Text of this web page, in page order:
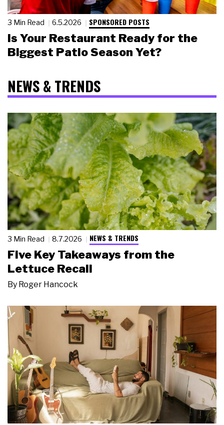
3 Min Read 6.5.2026 SPONSORED POSTS
Is Your Restaurant Ready for the
Biggest Patio Season Yet?
NEWS & TRENDS
3 Min Read 8.7.2026 NEWS & TRENDS
Five Key Takeaways from the
Lettuce Recall
By Roger Hancock